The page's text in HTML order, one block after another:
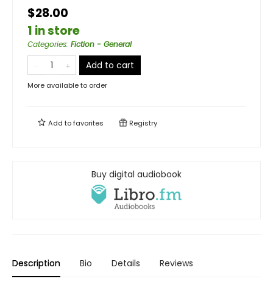
$28.00
1 in store
Categories: Fiction - General
Add to cart
More available to order
Add tofavorites Registry
Buy digital audiobook
Description Bio Details Reviews